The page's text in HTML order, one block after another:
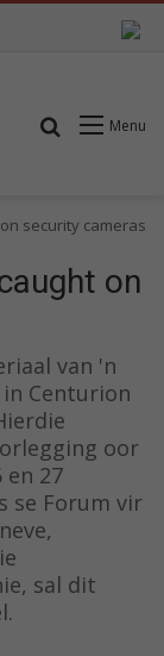
Menu
Search for
security cameras
on
van 'n
Centurion
oor
27
se Forum vir
sal dit